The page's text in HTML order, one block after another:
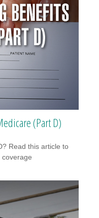
(Part D)
Read this article to